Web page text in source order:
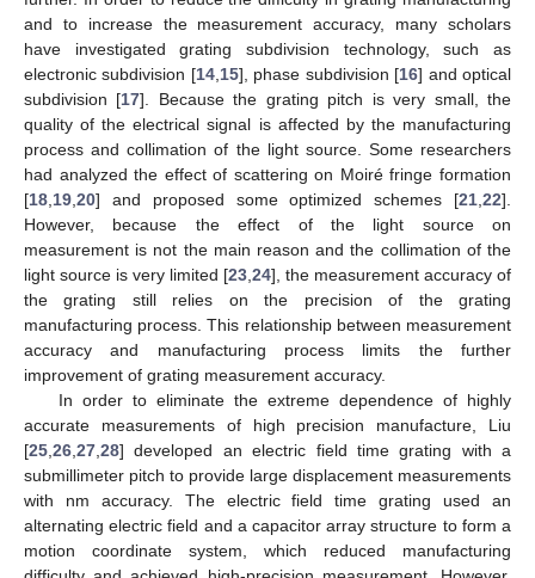
and to increase the measurement accuracy, many scholars
have investigated grating subdivision technology, such as
electronic subdivision [14, 15], phase subdivision [16] and optical
subdivision [17]. Because the grating pitch is very small, the
quality of the electrical signal is affected by the manufacturing
process and collimation of the light source. Some researchers
had analyzed the effect of scattering on Moiré fringe formation
[18 19 20] and proposed some optimized schemes [21 22].
However, because the effect of the light source on
measurement is not the main reason and the collimation of the
light source is very limited [23 24], the measurement accuracy of
the grating still relies on the precision of the grating
manufacturing process. This relationship between measurement
accuracy and manufacturing process limits the further
improvement of grating measurement accuracy.
In order to eliminate the extreme dependence of highly
accurate measurements of high precision manufacture, Liu
[25 26 27 28] developed an electric field time grating with a
submillimeter pitch to provide large displacement measurements
with nm accuracy. The electric field time grating used an
alternating electric field and a capacitor array structure to form a
motion coordinate system, which reduced manufacturing